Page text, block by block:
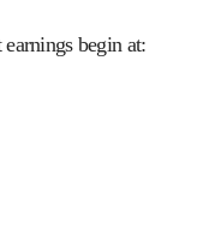
begin at: